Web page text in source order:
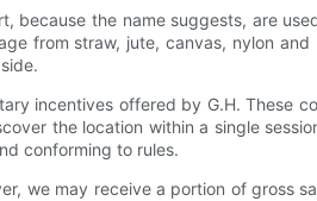
the name suggests, are
from straw, jute, canvas, nylon
incentives offered by G.H. These
the location within a single
conforming to rules.
we may receive a portion of gross